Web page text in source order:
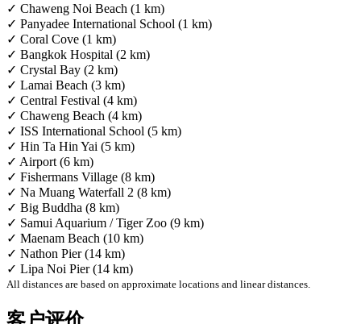
✓ Chaweng Noi Beach (1 km)
✓ Panyadee International School (1 km)
✓ Coral Cove (1 km)
✓ Bangkok Hospital (2 km)
✓ Crystal Bay (2 km)
✓ Lamai Beach (3 km)
✓ Central Festival (4 km)
✓ Chaweng Beach (4 km)
✓ ISS International School (5 km)
✓ Hin Ta Hin Yai (5 km)
✓ Airport (6 km)
✓ Fishermans Village (8 km)
✓ Na Muang Waterfall 2 (8 km)
✓ Big Buddha (8 km)
✓ Samui Aquarium / Tiger Zoo (9 km)
✓ Maenam Beach (10 km)
✓ Nathon Pier (14 km)
✓ Lipa Noi Pier (14 km)
All distances are based on approximate locations and linear distances.
客户评价